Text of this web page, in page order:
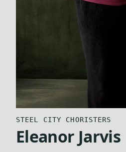
STEEL CITY CHORISTERS
Eleanor Jarvis